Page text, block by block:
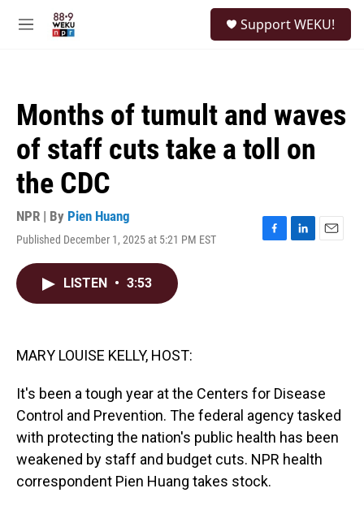
M
Support WEKU!
Months of tumult and waves
of staff cuts take a toll on
the CDC
NPR | By Pien Huang
Published December 1, 2025 at 5:21 PM EST
F
L
E
LISTEN • 3:53
MARY LOUISE KELLY, HOST:
It's been a tough year at the Centers for Disease
Control and Prevention. The federal agency tasked
with protecting the nation's public health has been
weakened by staff and budget cuts. NPR health
correspondent Pien Huang takes stock.